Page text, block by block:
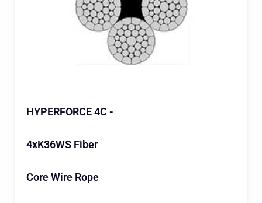
HYPERFORCE 4C -
4xK36WS Fiber
Core Wire Rope